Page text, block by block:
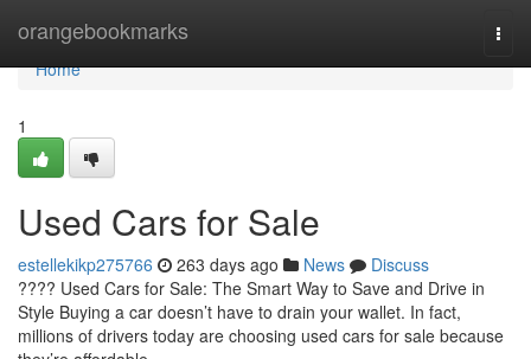
orangebookmarks
Home
Home
1
Used Cars for Sale
estellekikp275766 263 days ago News
Discuss
???? Used Cars for Sale: The Smart Way to Save and Drive in
Style Buying a car doesn’t have to drain your wallet. In fact,
millions of drivers today are choosing used cars for sale because